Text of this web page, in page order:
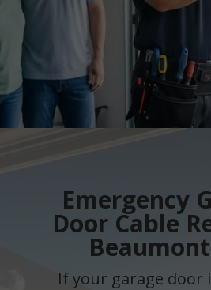
Emergency
Door Cable
If your garage door